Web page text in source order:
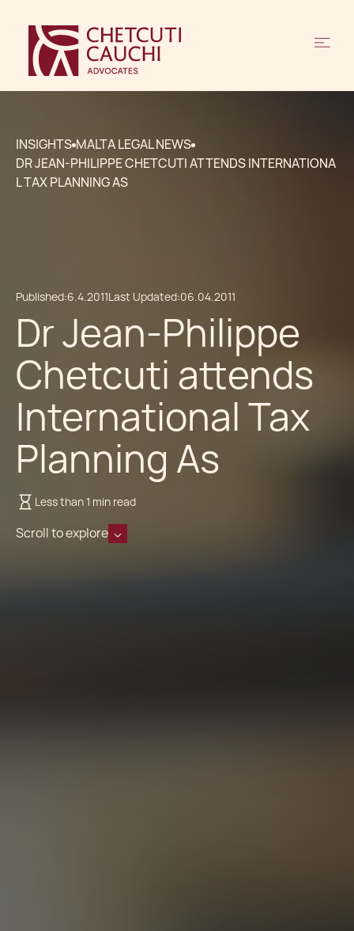
INSIGHTS MALTA LEGAL NEWS
DR JEAN-PHILIPPE CHETCUTI ATTENDS INTERNATIONA
L TAX PLANNING AS
Published:6.4.2011Last Updated:06.04.2011
Dr Jean-Philippe
Chetcuti attends
International Tax
Planning As
Less than 1 min read
Scroll to explore